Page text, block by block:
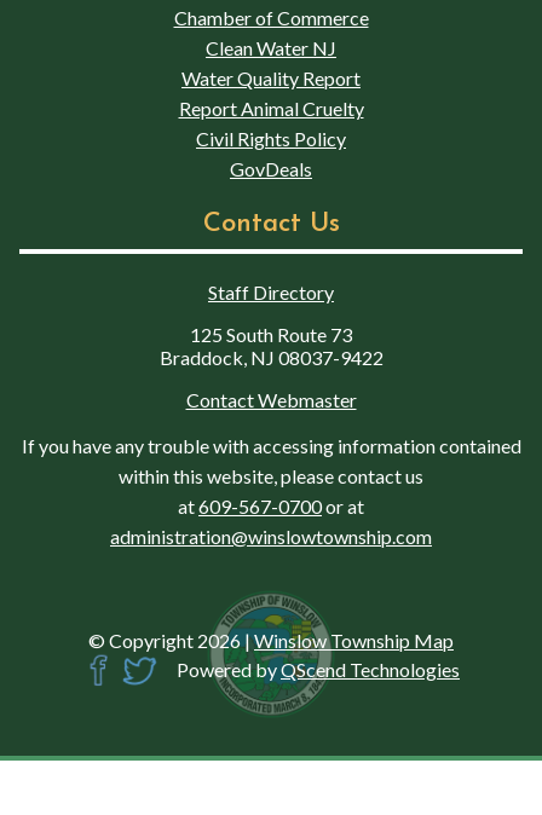
Chamber of Commerce
Clean Water NJ
Water Quality Report
Report Animal Cruelty
Civil Rights Policy
GovDeals
Contact Us
Staff Directory
125 South Route 73
Braddock, NJ 08037-9422
Contact Webmaster
If you have any trouble with accessing information contained
within this website, please contact us
at609-567-0700or at
administration@winslowtownship.com
© Copyright 2026 |Winslow Township Map
Powered byQScend Technologies